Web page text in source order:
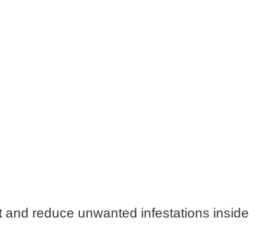
reduce unwanted infestations inside